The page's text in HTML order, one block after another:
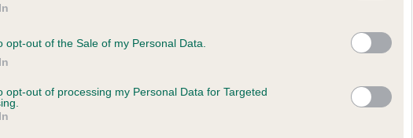
opt-out of the Sale of my Personal Data.
opt-out of processing my Personal Data for Targeted
on our system to
the owner to